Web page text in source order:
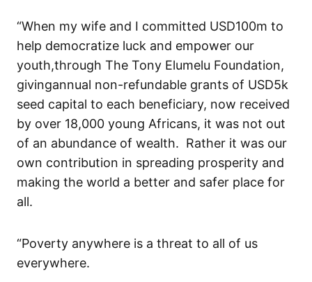
“When my wife and I committed USD100m to
help democratize luck and empower our
youth,through The Tony Elumelu Foundation,
givingannual non-refundable grants of USD5k
seed capital to each beneficiary, now received
by over 18,000 young Africans, it was not out
of an abundance of wealth. Rather it was our
own contribution in spreading prosperity and
making the world a better and safer place for
all.
“Poverty anywhere is a threat to all of us
everywhere.